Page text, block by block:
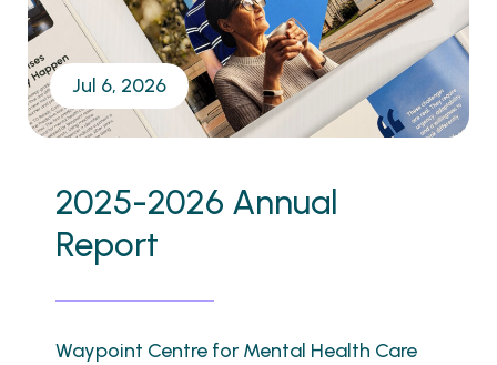
Jul 6, 2026
2025-2026 Annual
Report
Waypoint Centre for Mental Health Care